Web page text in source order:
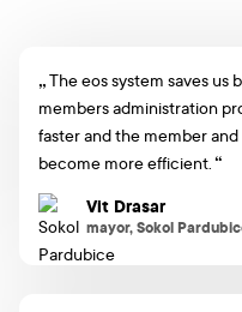
The eos system saves us
members administration
faster and the member
become more efficient.
Vit Drasar
mayor, Sokol